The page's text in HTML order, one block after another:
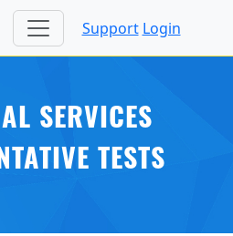
Support Login
SERVICES
TESTS